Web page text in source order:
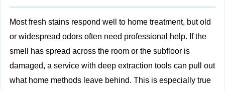
Most fresh stains respond well to home treatment, but old
or widespread odors often need professional help. If the
smell has spread across the room or the subfloor is
damaged, a service with deep extraction tools can pull out
what home methods leave behind. This is especially true